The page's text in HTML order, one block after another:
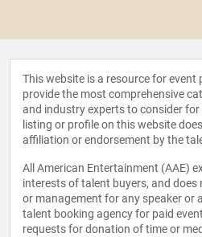
This website is a resource for
provide the most comprehensive
and industry experts to consider
listing or profile on this website
affiliation or endorsement by the
All American Entertainment (AAE)
interests of talent buyers, and does
or management for any speaker or
talent booking agency for paid
requests for donation of time or